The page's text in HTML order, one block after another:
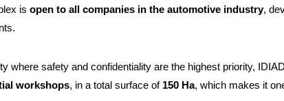
is open to all companies in the automotive industry,
where safety and confidentiality are the highest priority,
workshops, in a total surface of 150 Ha, which makes it